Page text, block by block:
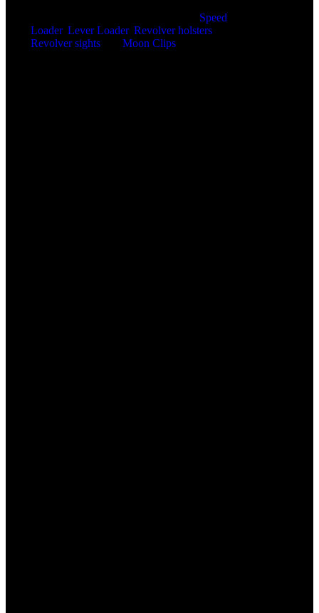
Speed
Loader, Lever Loader, Revolver holsters
Revolver sights
Moon Clips